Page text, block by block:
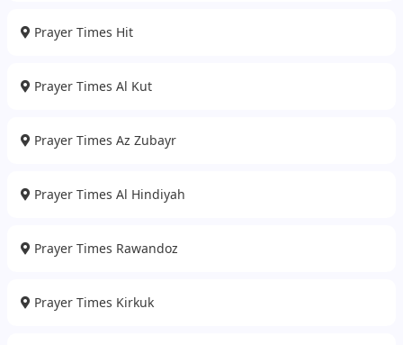
Prayer Times Hit
Prayer Times Al Kut
Prayer Times Az Zubayr
Prayer Times Al Hindiyah
Prayer Times Rawandoz
Prayer Times Kirkuk